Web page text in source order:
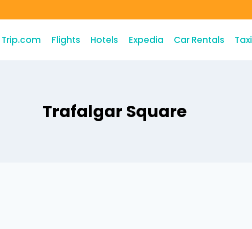
Trip.com Flights Hotels Expedia Car Rentals Taxi
Trafalgar Square